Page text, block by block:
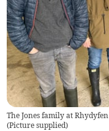
The Jones family at Rhydyfen
(Picture supplied)